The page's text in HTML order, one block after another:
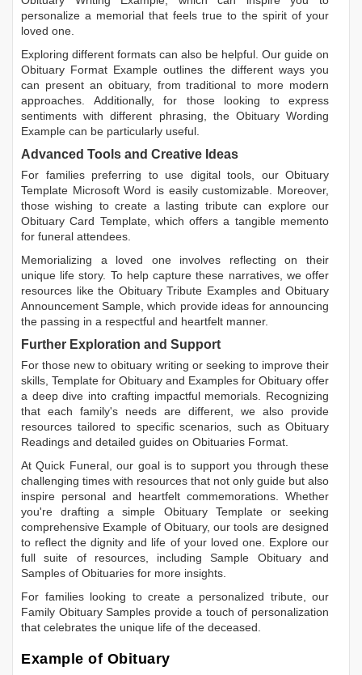
personalize a memorial that feels true to the spirit of your
loved one.
Exploring different formats can also be helpful. Our guide on
Obituary Format Example outlines the different ways you
can present an obituary, from traditional to more modern
approaches. Additionally, for those looking to express
sentiments with different phrasing, the Obituary Wording
Example can be particularly useful.
Advanced Tools and Creative Ideas
For families preferring to use digital tools, our Obituary
Template Microsoft Word is easily customizable. Moreover,
those wishing to create a lasting tribute can explore our
Obituary Card Template, which offers a tangible memento
for funeral attendees.
Memorializing a loved one involves reflecting on their
unique life story. To help capture these narratives, we offer
resources like the Obituary Tribute ExamplesandObituary
Announcement Sample, which provide ideas for announcing
the passing in a respectful and heartfelt manner.
Further Exploration and Support
For those new to obituary writing or seeking to improve their
skills, Template for Obituary and Examples for Obituary offer
a deep dive into crafting impactful memorials. Recognizing
that each family's needs are different, we also provide
resources tailored to specific scenarios, such as Obituary
Readings and detailed guides on Obituaries Format.
At Quick Funeral, our goal is to support you through these
challenging times with resources that not only guide but also
inspire personal and heartfelt commemorations. Whether
you're drafting a simple Obituary Templateor seeking
comprehensive Example of Obituary, our tools are designed
to reflect the dignity and life of your loved one. Explore our
full suite of resources, includingSample Obituaryand
Samples of Obituaries for more insights.
For families looking to create a personalized tribute, our
Family Obituary Samples provide a touch of personalization
that celebrates the unique life of the deceased.
Example of Obituary